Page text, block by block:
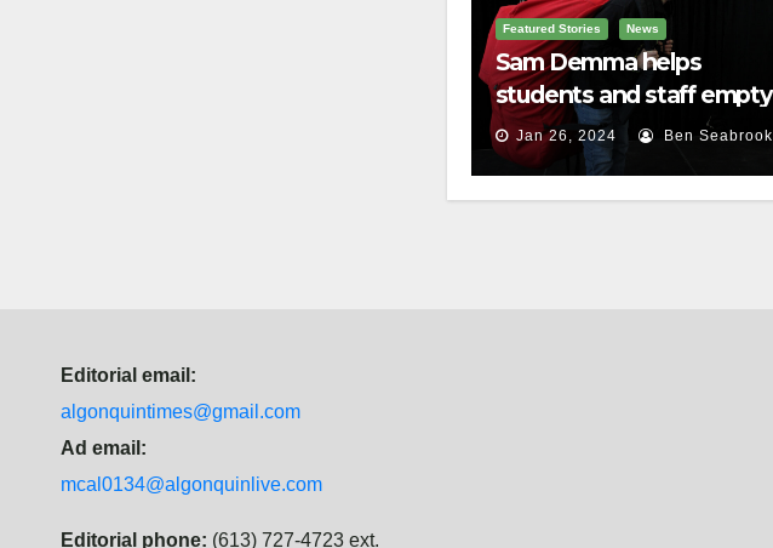
Featured Stories News
Sam Demma helps
students and staff empty
their backpacks
Jan 26, 2024 Ben Seabrook
Editorial email:
algonquintimes@gmail.com
Ad email:
mcal0134@algonquinlive.com
Editorial phone: (613) 727-4723 ext.